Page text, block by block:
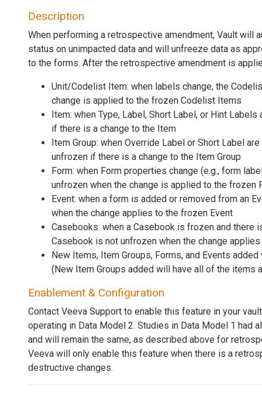
Description
When performing a retrospective amendment, Vault will
status on unimpacted data and will unfreeze data as
to the forms. After the retrospective amendment is
Unit/Codelist Item: when labels change, the
change is applied to the frozen Codelist Items
Item: when Type, Label, Short Label, or Hint
if there is a change to the Item
Item Group: when Override Label or Short Label
unfrozen if there is a change to the Item Group
Form: when Form properties change (e.g., form
unfrozen when the change is applied to the frozen
Event: when a form is added or removed from an
when the change applies to the frozen Event
Casebooks: when a Casebook is frozen and there
Casebook is not unfrozen when the change
New Items, Item Groups, Forms, and Events
(New Item Groups added will have all of the items
Enablement & Configuration
Contact Veeva Support to enable this feature in your
operating in Data Model 2. Studies in Data Model 1 had
and will remain the same, as described above for
Veeva will only enable this feature when there is a
destructive changes.